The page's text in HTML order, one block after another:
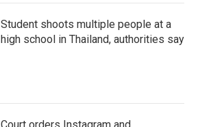
Student shoots multiple people at a
high school in Thailand, authorities say